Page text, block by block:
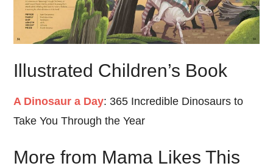
Illustrated Children’s Book
A Dinosaur a Day: 365 Incredible Dinosaurs to
Take You Through the Year
More from Mama Likes This